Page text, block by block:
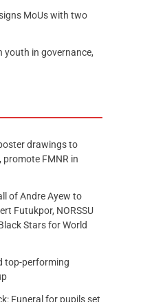
MoUs with two
youth in governance,
drawings to
FMNR in
of Andre Ayew to
Futukpor, NORSSU
Stars for World
top-performing
Funeral for pupils set